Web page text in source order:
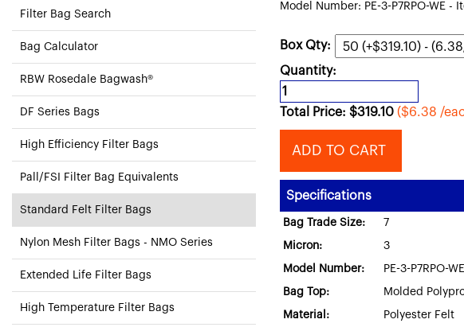
Model Number: PE-3-P7RPO-WE -
Box Qty:
Quantity:
Total Price: $319.10 ($6.38 /
ADD TO CART
Specifications
Bag Trade Size: 7
Micron: 3
Model Number: PE-3-P7RPO-
Bag Top: Molded
Material: Polyester Felt
Filter Bag Search
Bag Calculator
RBW Rosedale Bagwash®
DF Series Bags
High Efficiency Filter Bags
Pall/FSI Filter Bag Equivalents
Standard Felt Filter Bags
Nylon Mesh Filter Bags - NMO Series
Extended Life Filter Bags
High Temperature Filter Bags